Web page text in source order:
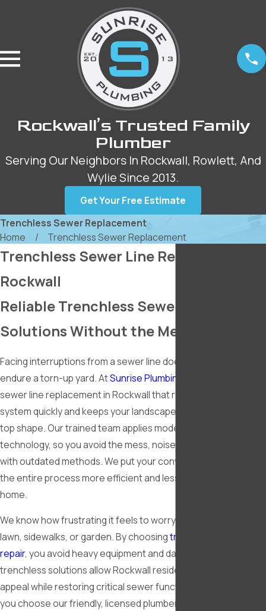
Rockwall’s Trusted Family
Plumber
Serving Our Neighbors In Rockwall, Rowlett, And
Wylie Since 2013.
Get Your Free Estimate
Trenchless Sewer Replacement
Home
Trenchless Sewer Replacement
Trenchless Sewer Line Replacement
Rockwall
Reliable Trenchless Sewer Line
Solutions Without the Mess
Facing interruptions from a sewer line doesn’t mean you have
endure a torn-up yard. AtSunrise Plumbing
sewer line replacement in Rockwall that repairs your sewer
system quickly and keeps your landscape, driveway, and patio
top shape. Our trained team applies modern trenchless
technology, so you avoid the mess, noise, and delays that
with outdated methods. We put your convenience first and
the entire process more efficient and less intrusive for your
home.
We know how frustrating it feels to worry about digging up
lawn, sidewalks, or garden. By choosingtrenchless sewer line
repair, you avoid heavy equipment and days of disruption. Our
trenchless solutions allow Rockwall residents to preserve
appeal while restoring critical sewer function underground.
you choose our friendly, licensed plumbers, you always get a